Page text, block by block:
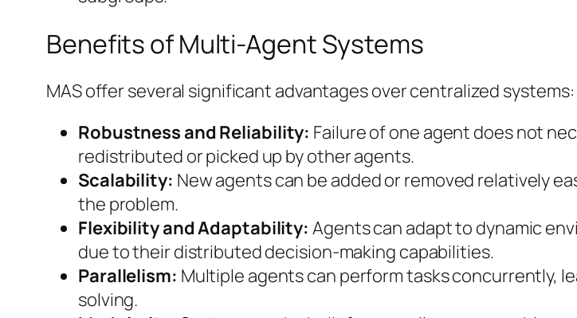
Benefits of Multi-Agent Systems
MAS offer several significant advantages over centralized systems:
Robustness and Reliability: Failure of one agent does not
redistributed or picked up by other agents.
Scalability: New agents can be added or removed relatively
the problem.
Flexibility and Adaptability: Agents can adapt to dynamic
due to their distributed decision-making capabilities.
Parallelism: Multiple agents can perform tasks concurrently,
solving.